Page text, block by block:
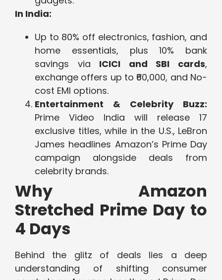
In India:
Up to 80% off electronics, fashion, and
home essentials, plus 10% bank
savings via ICICI and SBI cards,
exchange offers up to ₹60,000, and No-
cost EMI options.
Entertainment & Celebrity Buzz:
Prime Video India will release 17
exclusive titles, while in the U.S., LeBron
James headlines Amazon’s Prime Day
campaign alongside deals from
celebrity brands.
Why Amazon
Stretched Prime Day to
4 Days
Behind the glitz of deals lies a deep
understanding of shifting consumer